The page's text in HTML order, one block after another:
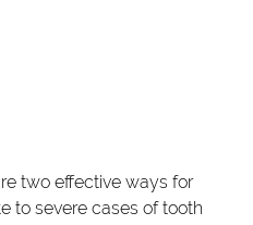
two effective ways for
to severe cases of tooth